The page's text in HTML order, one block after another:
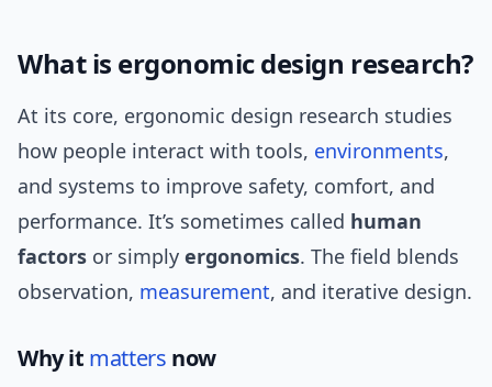
What is ergonomic design research?
At its core, ergonomic design research studies
how people interact with tools, environments,
and systems to improve safety, comfort, and
performance. It’s sometimes called human
factors or simply ergonomics. The field blends
observation, measurement, and iterative design.
Why it matters now